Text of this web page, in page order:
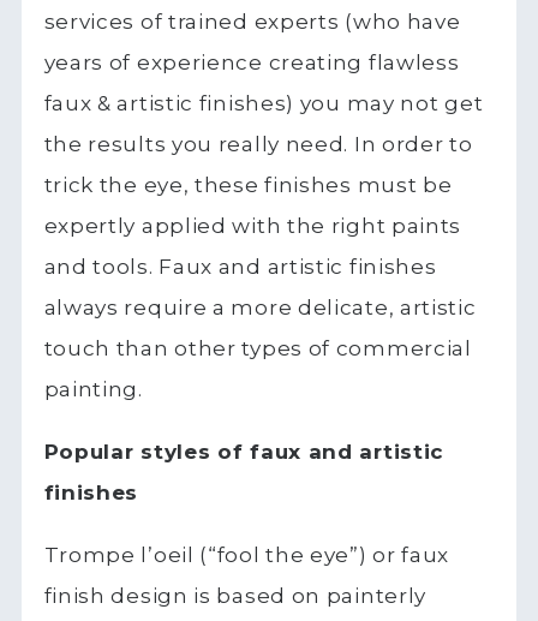
services of trained experts (who have
years of experience creating flawless
faux & artistic finishes) you may not get
the results you really need. In order to
trick the eye, these finishes must be
expertly applied with the right paints
and tools. Faux and artistic finishes
always require a more delicate, artistic
touch than other types of commercial
painting.
Popular styles of faux and artistic
finishes
Trompe l’oeil (“fool the eye”) or faux
finish design is based on painterly